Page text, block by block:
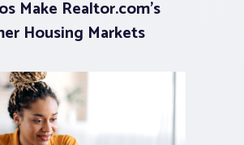
Make Realtor.com’s
Housing Markets